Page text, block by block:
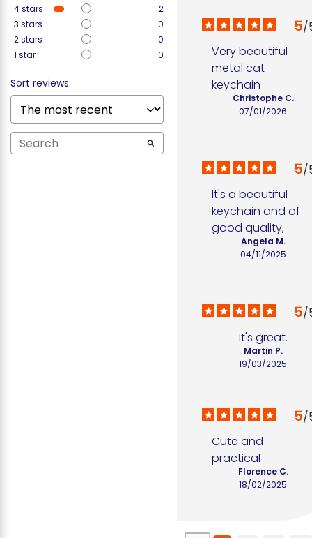
4stars
2
3 stars
0
2stars
0
1 star 0
Sort reviews
5/
Very beautiful
metal cat
keychain
07/01/2026
Christophe C.
5/
It's a beautiful
keychain and of
good quality,
04/11/2025
Angela M.
5/
It's great.
19/03/2025
Martin P.
5/
Cute and
practical
18/02/2025
Florence C.